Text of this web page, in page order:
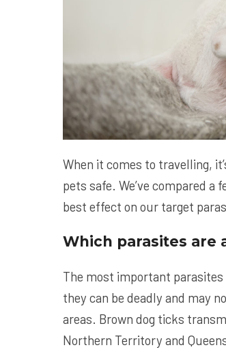
When it comes to travelling,
pets safe. We’ve compared
best effect on our target
Which parasites are
The most important
they can be deadly and may
areas. Brown dog ticks
Northern Territory and